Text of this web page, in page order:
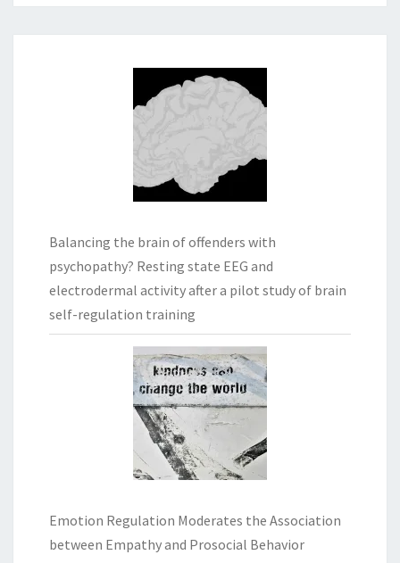
Balancing the brain of offenders with
psychopathy? Resting state EEG and
electrodermal activity after a pilot study of brain
self-regulation training
Emotion Regulation Moderates the Association
between Empathy and Prosocial Behavior